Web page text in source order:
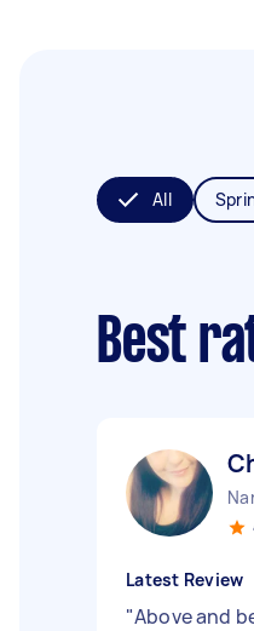
All
Best
Latest Review
"Above and